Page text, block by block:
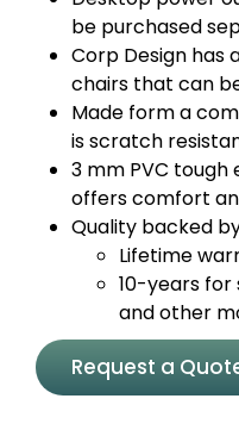
be purchased
Corp Design has
chairs that can
Made form a
is scratch
3 mm PVC tough
offers comfort
Quality backed
Lifetime
10-years for
and other
Request a